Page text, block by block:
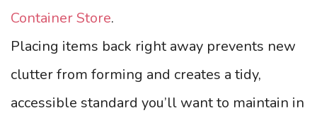
Container Store.
Placing items back right away prevents new
clutter from forming and creates a tidy,
accessible standard you’ll want to maintain in